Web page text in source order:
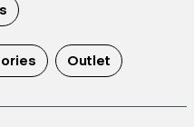
Outlet